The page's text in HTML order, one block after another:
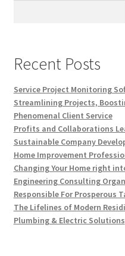
Recent Posts
Service Project Monitoring
Streamlining Projects,
Phenomenal Client Service
Profits and Collaborations
Sustainable Company
Home Improvement
Changing Your Home right
Engineering Consulting
Responsible For Prosperous
The Lifelines of Modern
Plumbing & Electric Solutions